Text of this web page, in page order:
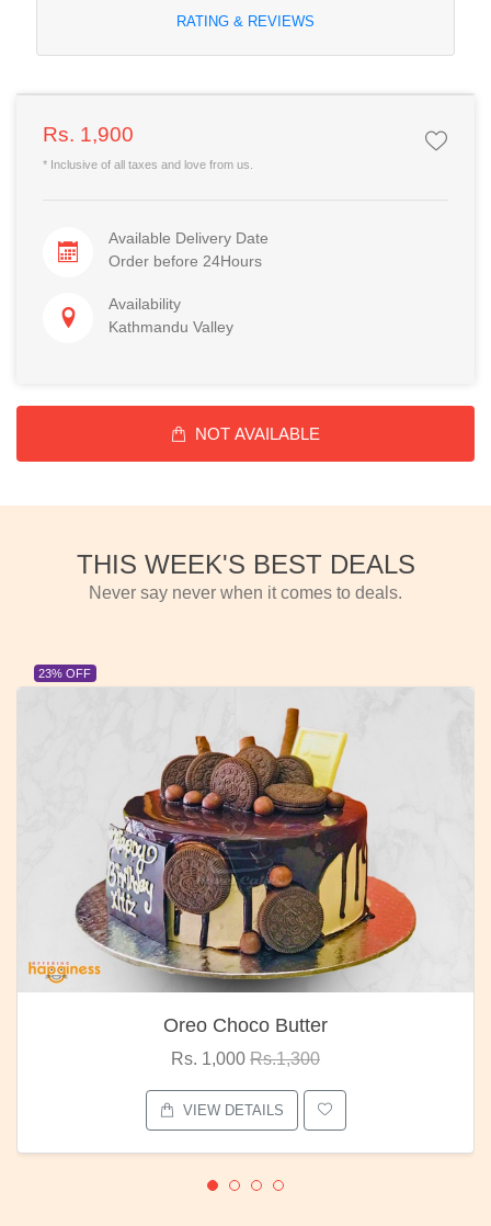
RATING & REVIEWS
Rs. 1,900
* Inclusive of all taxes and love from us.
Available Delivery Date
Order before 24Hours
Availability
Kathmandu Valley
NOT AVAILABLE
THIS WEEK'S BEST DEALS
Never say never when it comes to deals.
23% OFF
Oreo Choco Butter
Rs. 1,000 Rs.1,300
VIEW DETAILS